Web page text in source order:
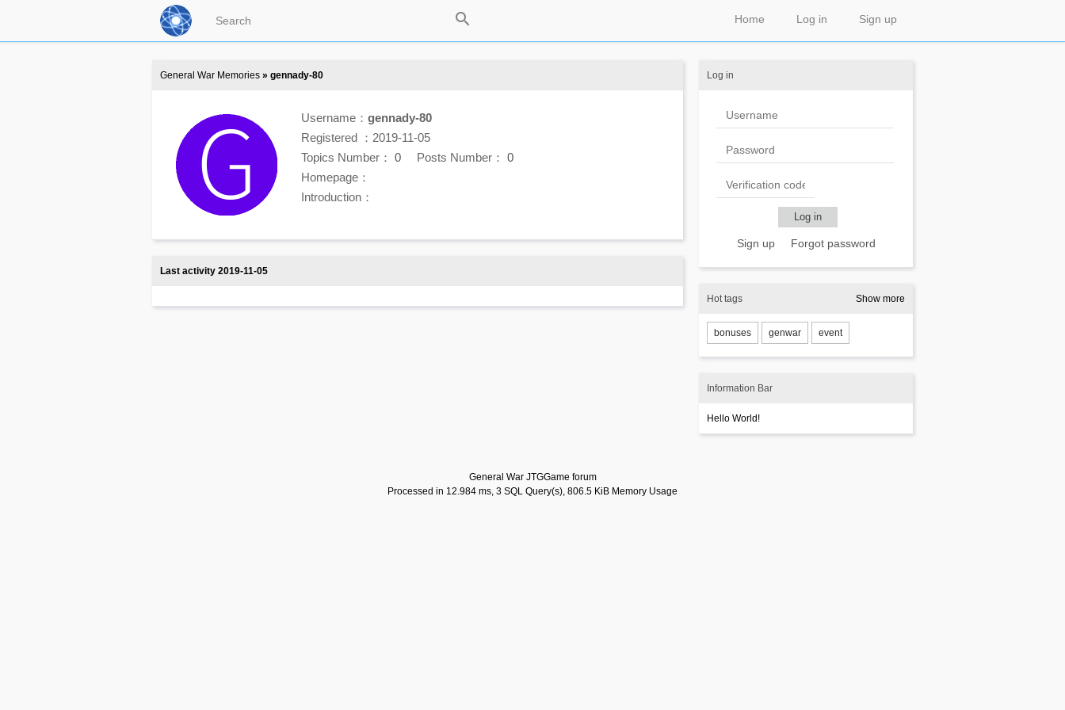
Sign up
Log in
Home
General War Memories » gennady-80
Username： gennady-80
Registered ：2019-11-05
Topics Number： 0 Posts Number： 0
Homepage：
Introduction：
Last activity 2019-11-05
Log in
Sign up Forgot password
Hot tags Show more
bonuses genwar event
Information Bar
Hello World!
General War JTGGame forum
Processed in 12.984 ms, 3 SQL Query(s), 806.5 KiB Memory Usage